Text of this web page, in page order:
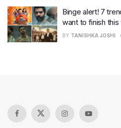
Binge alert! 7
want to finish
BY TANISHKA JOSHI